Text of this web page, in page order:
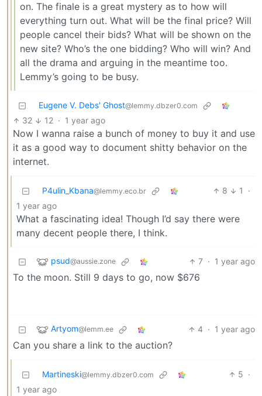
on. The finale is a great mystery as to how will
everything turn out. What will be the final price? Will
people cancel their bids? What will be shown on the
new site? Who’s the one bidding? Who will win? And
all the drama and arguing in the meantime too.
Lemmy’s going to be busy.
Eugene V. Debs' Ghost@lemmy.dbzer0.com
32 12 · 1 year ago
Now I wanna raise a bunch of money to buy it and use
it as a good way to document shitty behavior on the
internet.
P4ulin_Kbana@lemmy.eco.br 8 1
·
1 year ago
What a fascinating idea! Though I’d say there were
many decent people there, I think.
psud@aussie.zone 7 · 1 year ago
To the moon. Still 9 days to go, now $676
Artyom@lemm.ee 4 · 1 year ago
Can you share a link to the auction?
Martineski@lemmy.dbzer0.com 5 ·
1 year ago